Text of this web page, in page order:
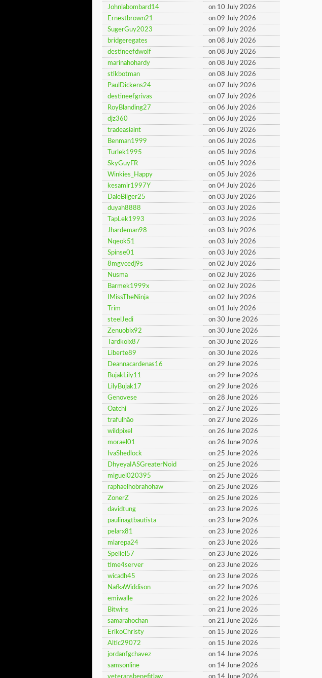
Johnlabombard14
on 10 July 2026
Ernestbrown21
on 09 July 2026
SugerGuy2023
on 09 July 2026
bridgeregates
on 08 July 2026
destineefdwolf
on 08 July 2026
marinahohardy
on 08 July 2026
stikbotman
on 08 July 2026
PaulDickens24
on 07 July 2026
destineefgrivas
on 07 July 2026
RoyBlanding27
on 06 July 2026
djz360
on 06 July 2026
tradeasiaint
on 06 July 2026
Benman1999
on 06 July 2026
Turlek1995
on 05 July 2026
SkyGuyFR
on 05 July 2026
Winkies_Happy
on 05 July 2026
kesamir1997Y
on 04 July 2026
DaleBilger25
on 03 July 2026
duyah8888
on 03 July 2026
TapLek1993
on 03 July 2026
Jhardeman98
on 03 July 2026
Nqeok51
on 03 July 2026
Spinse01
on 03 July 2026
8mgvcedj9s
on 02 July 2026
Nusma
on 02 July 2026
Barmek1999x
on 02 July 2026
IMissTheNinja
on 02 July 2026
Trim
on 01 July 2026
steelJedi
on 30 June 2026
Zenuobix92
on 30 June 2026
Tardkolx87
on 30 June 2026
Liberte89
on 30 June 2026
Deannacardenas16
on 29 June 2026
BujakLily11
on 29 June 2026
LilyBujak17
on 29 June 2026
Genovese
on 28 June 2026
Oatchi
on 27 June 2026
trafulhão
on 27 June 2026
wildpixel
on 26 June 2026
morael01
on 26 June 2026
IvaShedlock
on 25 June 2026
DhyeyaIASGreaterNoid
on 25 June 2026
miguel020395
on 25 June 2026
raphaelhobrahohaw
on 25 June 2026
ZonerZ
on 25 June 2026
davidtung
on 23 June 2026
paulinagtbautista
on 23 June 2026
pelarx81
on 23 June 2026
mlarepa24
on 23 June 2026
Speliel57
on 23 June 2026
time4server
on 23 June 2026
wicadh45
on 23 June 2026
NafkaWiddison
on 22 June 2026
emiwalle
on 22 June 2026
Bitwins
on 21 June 2026
samarahochan
on 21 June 2026
ErikoChristy
on 15 June 2026
Altic29072
on 15 June 2026
jordanfgchavez
on 14 June 2026
samsonline
on 14 June 2026